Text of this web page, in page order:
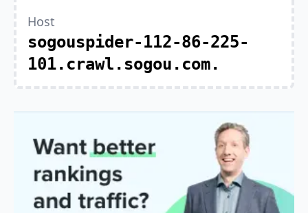
Host
sogouspider-112-86-225-
101.crawl.sogou.com.